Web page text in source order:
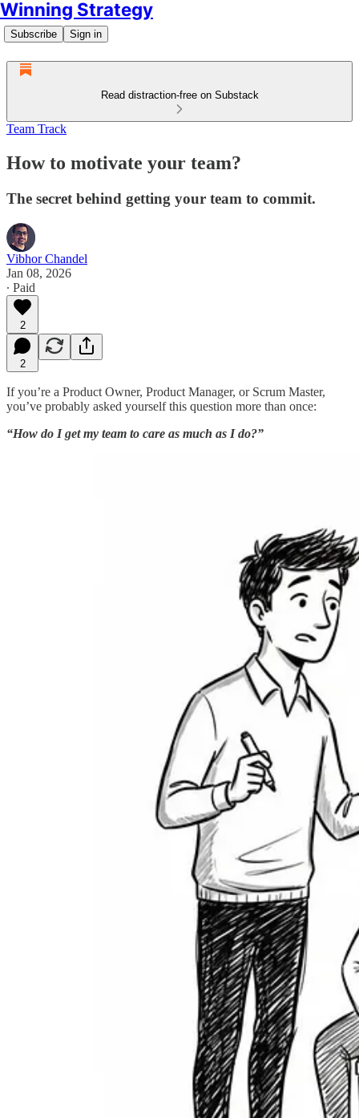
Winning Strategy
Subscribe Sign in
Read distraction-free on Substack
Team Track
How to motivate your team?
The secret behind getting your team to commit.
Vibhor Chandel
Jan 08, 2026
∙ Paid
2
2
If you’re a Product Owner, Product Manager, or Scrum Master,
you’ve probably asked yourself this question more than once:
“How do I get my team to care as much as I do?”